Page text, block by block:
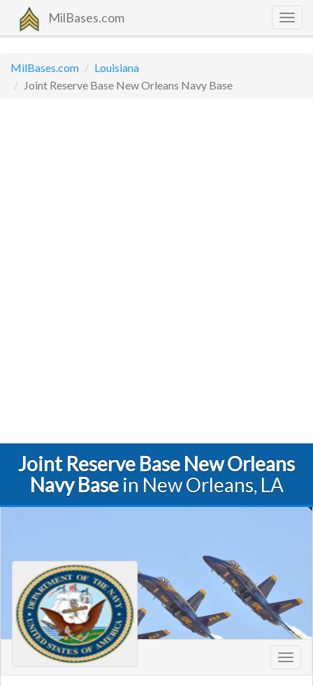
MilBases.com
MilBases.com
Louisiana
Joint Reserve Base New Orleans Navy Base
Joint Reserve Base New Orleans
Navy Basein New Orleans, LA